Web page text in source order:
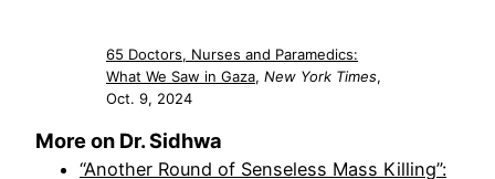
65 Doctors, Nurses and Paramedics:
What We Saw in Gaza, New York Times,
Oct. 9, 2024
More on Dr. Sidhwa
“Another Round of Senseless Mass Killing”: